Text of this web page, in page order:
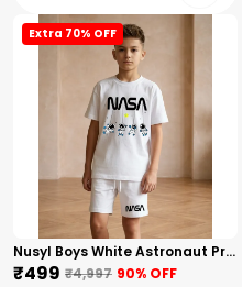
Extra 70% OFF
Nusyl Boys White Astronaut Printed & Nasa Text Printed Cotton Blend Relaxed T Shirts And Shorts With Side Pockets Oversized Length T Shirts And Shorts Knee Length
₹499 ₹4,997 90% OFF